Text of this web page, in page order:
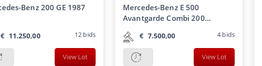
Benz 200 GE 1987
€ 11.250,00 12 bids
View Lot
Mercedes-Benz E 500
Avantgarde Combi 200...
€ 7.500,00 4 bids
View Lot